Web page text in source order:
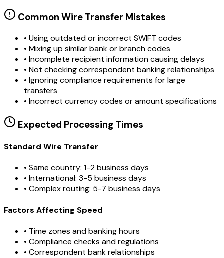
Common Wire Transfer Mistakes
• Using outdated or incorrect SWIFT codes
• Mixing up similar bank or branch codes
• Incomplete recipient information causing delays
• Not checking correspondent banking relationships
• Ignoring compliance requirements for large
transfers
• Incorrect currency codes or amount specifications
Expected Processing Times
Standard Wire Transfer
• Same country: 1-2 business days
• International: 3-5 business days
• Complex routing: 5-7 business days
Factors Affecting Speed
• Time zones and banking hours
• Compliance checks and regulations
• Correspondent bank relationships